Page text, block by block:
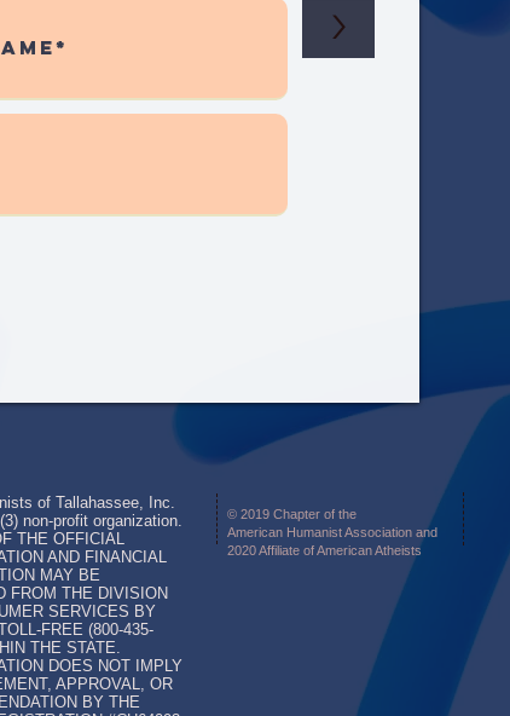
>
of Tallahassee, Inc.
non-profit organization.
THE OFFICIAL
AND FINANCIAL
MAY BE
FROM THE DIVISION
SERVICES BY
FREE (800-435-
THE STATE.
DOES NOT IMPLY
APPROVAL, OR
BY THE
© 2019 Chapter of the
American Humanist Association and
2020 Affiliate of American Atheists